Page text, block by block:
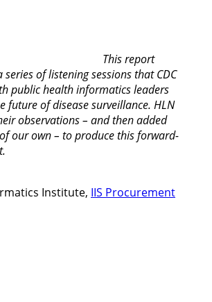
This report
of listening sessions that CDC
public health informatics leaders
future of disease surveillance. HLN
observations – and then added
our own – to produce this forward-
Institute, IIS Procurement